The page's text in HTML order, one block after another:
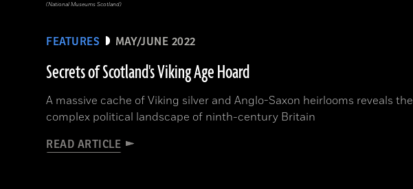
FEATURES MAY/JUNE 2022
Secrets of Scotland's Viking Age Hoard
A massive cache of Viking silver and Anglo-Saxon heirlooms reveals the
complex political landscape of ninth-century Britain
READ ARTICLE
(National Museums Scotland)